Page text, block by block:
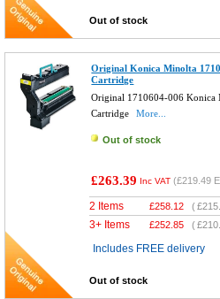
Out of stock
Original Konica Minolta
Cartridge
Original 1710604-006 Konica
Cartridge
More...
Out of stock
£263.39 Inc VAT (£219.49
2 Items £258.12 (
3+ Items £252.85 (
Includes FREE delivery
Out of stock